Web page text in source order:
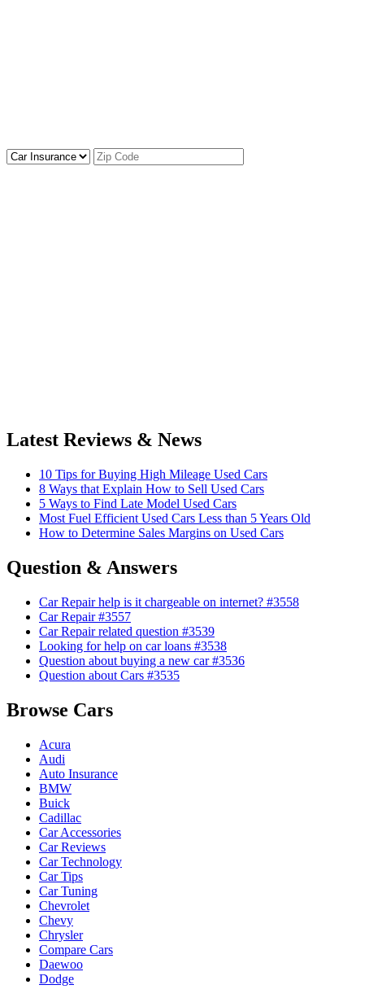
Latest Reviews & News
10 Tips for Buying High Mileage Used Cars
8 Ways that Explain How to Sell Used Cars
5 Ways to Find Late Model Used Cars
Most Fuel Efficient Used Cars Less than 5 Years Old
How to Determine Sales Margins on Used Cars
Question & Answers
Car Repair help is it chargeable on internet? #3558
Car Repair #3557
Car Repair related question #3539
Looking for help on car loans #3538
Question about buying a new car #3536
Question about Cars #3535
Browse Cars
Acura
Audi
Auto Insurance
BMW
Buick
Cadillac
Car Accessories
Car Reviews
Car Technology
Car Tips
Car Tuning
Chevrolet
Chevy
Chrysler
Compare Cars
Daewoo
Dodge